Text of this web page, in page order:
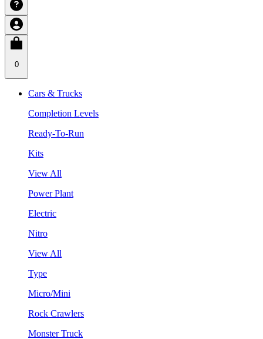
0
Cars & Trucks
Completion Levels
Ready-To-Run
Kits
View All
Power Plant
Electric
Nitro
View All
Type
Micro/Mini
Rock Crawlers
Monster Truck